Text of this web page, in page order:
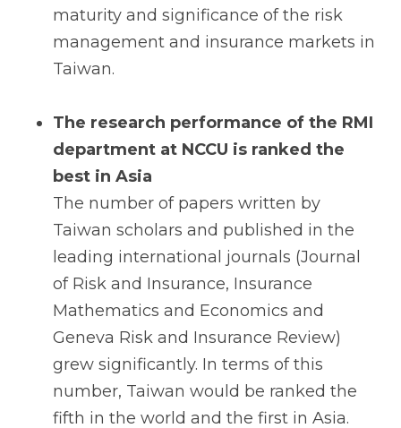
maturity and significance of the risk
management and insurance markets in
Taiwan.
The research performance of the RMI
department at NCCU is ranked the
best in Asia
The number of papers written by
Taiwan scholars and published in the
leading international journals (Journal
of Risk and Insurance, Insurance
Mathematics and Economics and
Geneva Risk and Insurance Review)
grew significantly. In terms of this
number, Taiwan would be ranked the
fifth in the world and the first in Asia.